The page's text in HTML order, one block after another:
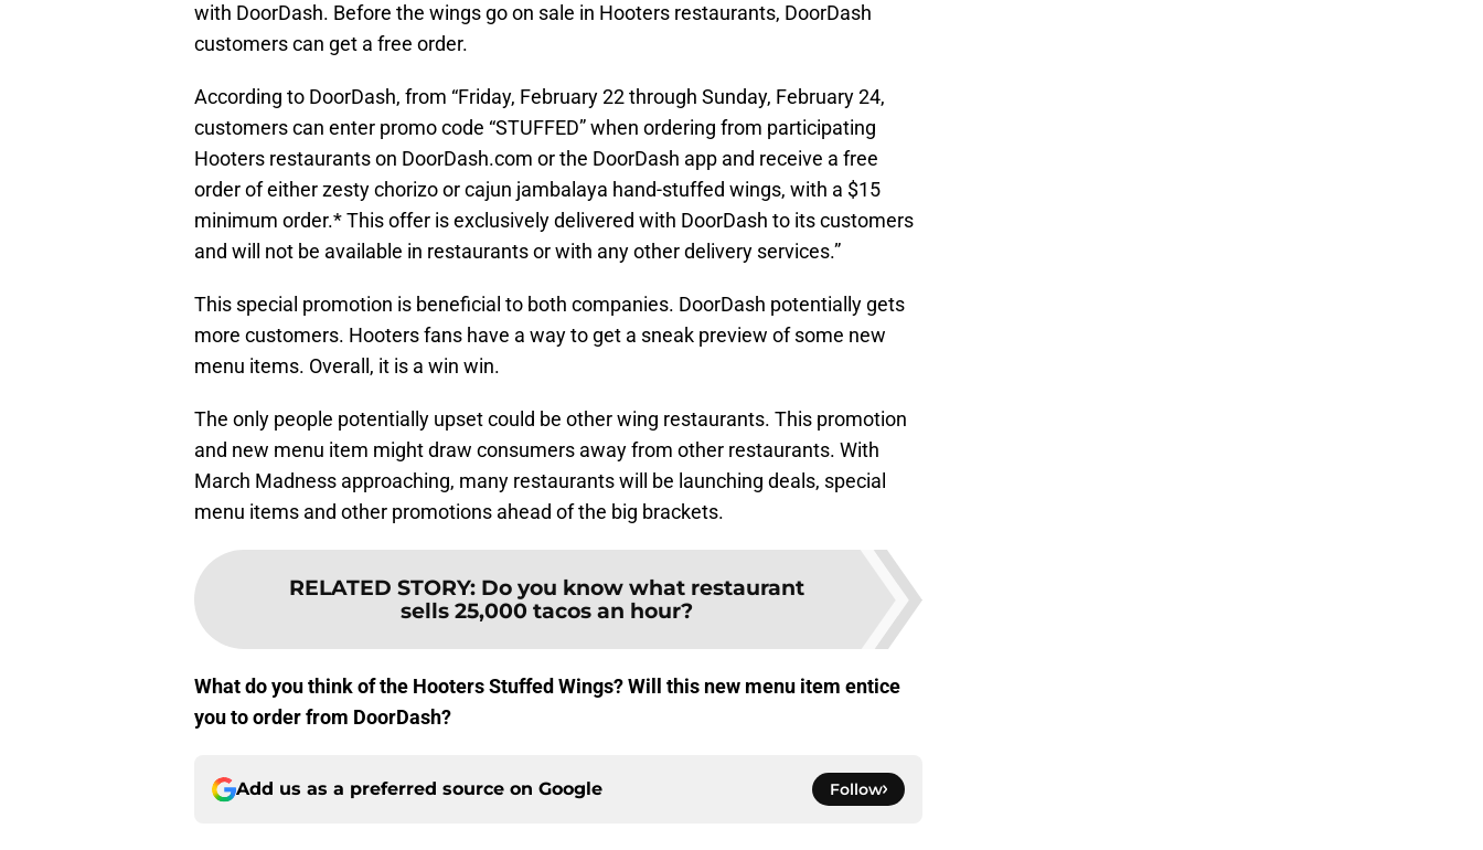
with DoorDash. Before the wings go on sale in Hooters restaurants, DoorDash
customers can get a free order.
According to DoorDash, from “Friday, February 22 through Sunday, February 24,
customers can enter promo code “STUFFED” when ordering from participating
Hooters restaurants on DoorDash.com or the DoorDash app and receive a free
order of either zesty chorizo or cajun jambalaya hand-stuffed wings, with a $15
minimum order.* This offer is exclusively delivered with DoorDash to its customers
and will not be available in restaurants or with any other delivery services.”
This special promotion is beneficial to both companies. DoorDash potentially gets
more customers. Hooters fans have a way to get a sneak preview of some new
menu items. Overall, it is a win win.
The only people potentially upset could be other wing restaurants. This promotion
and new menu item might draw consumers away from other restaurants. With
March Madness approaching, many restaurants will be launching deals, special
menu items and other promotions ahead of the big brackets.
RELATED STORY: Do you know what restaurant
sells 25,000 tacos an hour?
What do you think of the Hooters Stuffed Wings? Will this new menu item entice
you to order from DoorDash?
Add us as a preferred source on Google Follow